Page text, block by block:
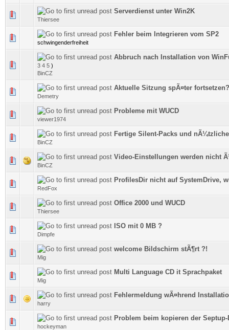
Serverdienst unter Win2K
Thiersee
0 Vote(s) - 0 out of 5 in Average
Fehler beim Integrieren vom SP2
schwingenderfreiheit
0 Vote(s) - 0 out of 5 in Average
Abbruch nach Installation von
3 4 5 )
BinCZ
Aktuelle Sitzung spÃ¤ter fortsetzen?
Demetry
0 Vote(s) - 0 out of 5 in Average
Probleme mit WUCD
viewer1974
0 Vote(s) - 0 out of 5 in Average
Fertige Silent-Packs und
BinCZ
0 Vote(s) - 0 out of 5 in Average
Video-Einstellungen werden nicht
BinCZ
0 Vote(s) - 0 out of 5 in Average
ProfilesDir nicht auf SystemDrive,
RedFox
0 Vote(s) - 0 out of 5 in Average
Office 2000 und WUCD
Thiersee
0 Vote(s) - 0 out of 5 in Average
ISO mit 0 MB ?
Dimpfe
0 Vote(s) - 0 out of 5 in Average
welcome Bildschirm stÃ¶rt ?!
Mig
0 Vote(s) - 0 out of 5 in Average
Multi Language CD it Sprachpaket
Mig
0 Vote(s) - 0 out of 5 in Average
Fehlermeldung wÃ¤hrend
harry
0 Vote(s) - 0 out of 5 in Average
Problem beim kopieren der Septup-
hockeyman
0 Vote(s) - 0 out of 5 in Average